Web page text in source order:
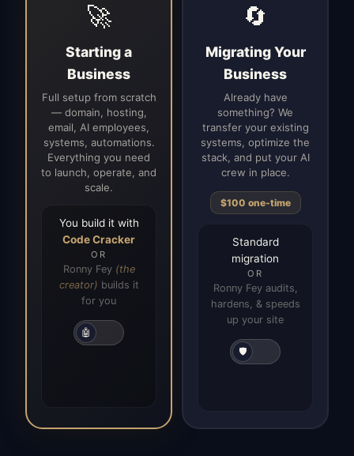
🚀
Starting a
Business
Full setup from scratch
— domain, hosting,
email, AI employees,
systems, automations.
Everything you need
to launch, operate, and
scale.
You build it with
Code Cracker
OR
Ronny Fey (the
creator) builds it
for you
🤖
🔄
Migrating Your
Business
Already have
something? We
transfer your existing
systems, optimize the
stack, and put your AI
crew in place.
$100 one-time
Standard
migration
OR
Ronny Fey audits,
hardens, & speeds
up your site
🛡️